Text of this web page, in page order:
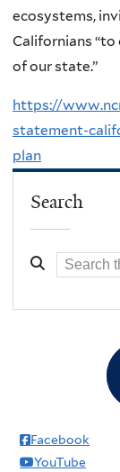
ecosystems,
Californians
of our state.”
https://
statement-
plan
Search
Facebook
YouTube